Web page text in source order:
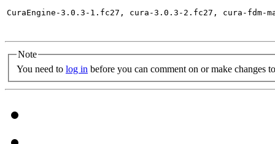
CuraEngine-3.0.3-1.fc27, cura-3.0.3-2.fc27, cura-
Note
You need to log in before you can comment on or make changes